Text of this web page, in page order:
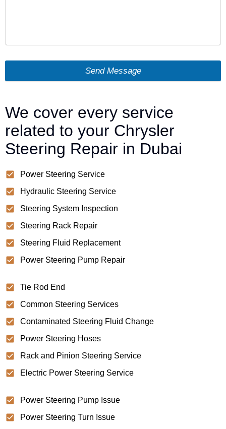
Send Message
We cover every service
related to your Chrysler
Steering Repair in Dubai
Power Steering Service
Hydraulic Steering Service
Steering System Inspection
Steering Rack Repair
Steering Fluid Replacement
Power Steering Pump Repair
Tie Rod End
Common Steering Services
Contaminated Steering Fluid Change
Power Steering Hoses
Rack and Pinion Steering Service
Electric Power Steering Service
Power Steering Pump Issue
Power Steering Turn Issue